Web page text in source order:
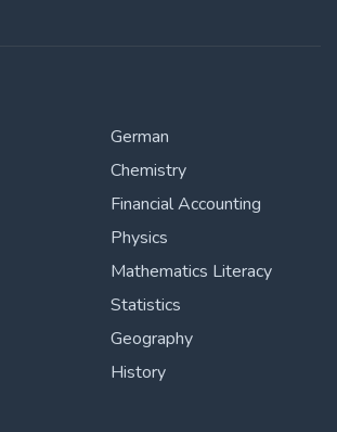
German
Chemistry
Financial Accounting
Physics
Mathematics Literacy
Statistics
Geography
History